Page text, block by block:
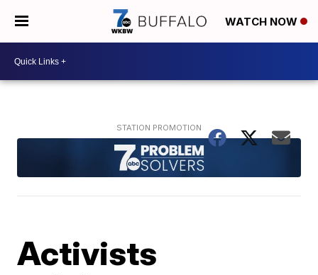
WATCH NOW
Activists